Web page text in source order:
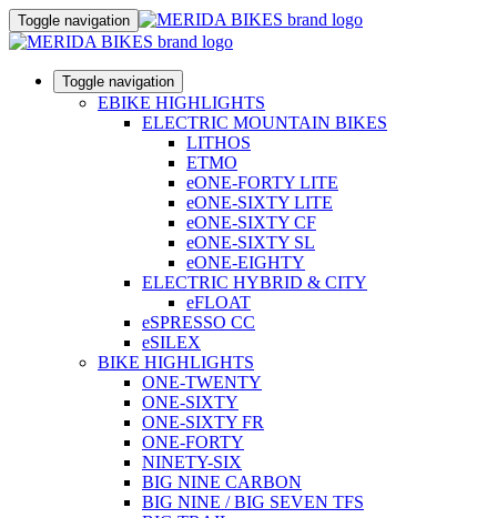
Toggle navigation
Toggle navigation
EBIKE HIGHLIGHTS
ELECTRIC MOUNTAIN BIKES
LITHOS
ETMO
eONE-FORTY LITE
eONE-SIXTY LITE
eONE-SIXTY CF
eONE-SIXTY SL
eONE-EIGHTY
ELECTRIC HYBRID & CITY
eFLOAT
eSPRESSO CC
eSILEX
BIKE HIGHLIGHTS
ONE-TWENTY
ONE-SIXTY
ONE-SIXTY FR
ONE-FORTY
NINETY-SIX
BIG NINE CARBON
BIG NINE / BIG SEVEN TFS